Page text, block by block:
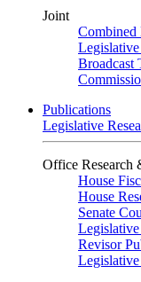
Joint
Combined
Broadcast
Publications
Legislative
Office Research
House
House
Senate
Revisor